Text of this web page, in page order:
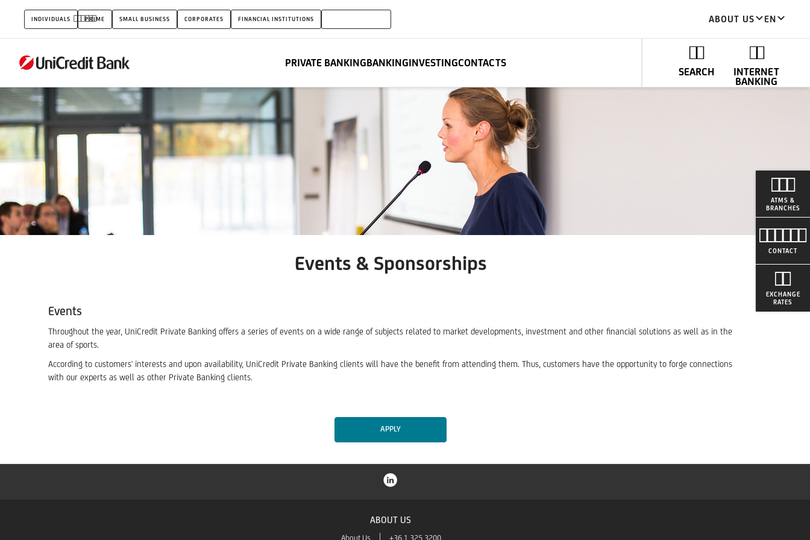
Events
&
Sponsorship
INDIVIDUALS PRIME SMALL BUSINESS CORPORATES FINANCIAL INSTITUTIONS ABOUT US EN
PRIVATE BANKINGBANKINGINVESTINGCONTACTS
SEARCH
INTERNET
BANKING
ATMS &
BRANCHES
CONTACT
EXCHANGE
RATES
Events & Sponsorships
Events
Throughout the year, UniCredit Private Banking offers a series of events on a wide range of subjects related to market developments, investment and other financial solutions as well as in the
area of sports.
According to customers' interests and upon availability, UniCredit Private Banking clients will have the benefit from attending them. Thus, customers have the opportunity to forge connections
with our experts as well as other Private Banking clients.
APPLY
ABOUT US
About Us +36 1 325 3200